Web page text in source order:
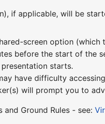
if applicable, will be
screen option
before the start of the
starts.
have difficulty
will prompt you to
and Ground Rules - see: